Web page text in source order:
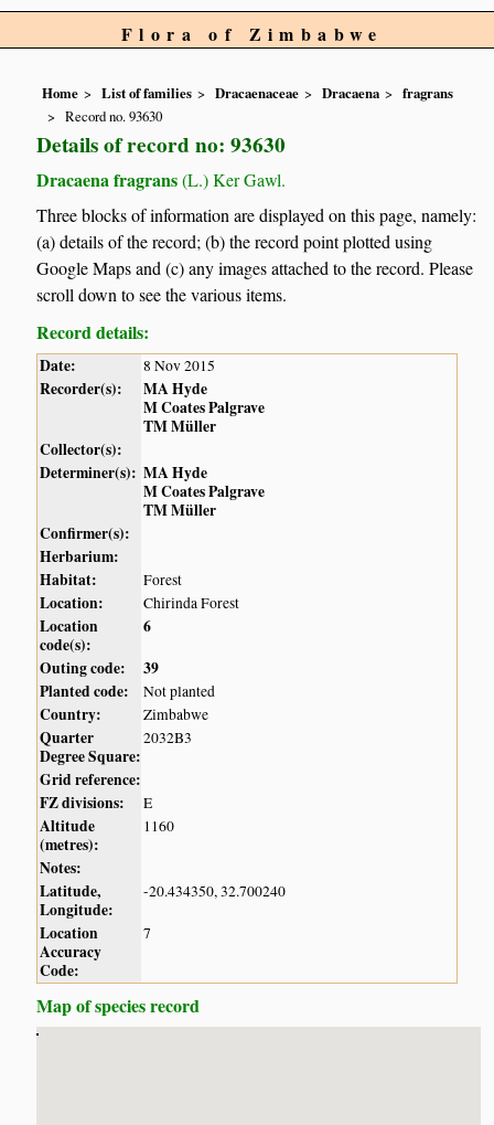
Flora of Zimbabwe
Home List of families Dracaenaceae Dracaena
fragrans
Record no. 93630
Details of record no: 93630
Dracaena fragrans(L.) Ker Gawl.
Three blocks of information are displayed on this page, namely:
(a) details of the record; (b) the record point plotted using
Google Maps and (c) any images attached to the record. Please
scroll down to see the various items.
Record details:
Date: 8 Nov 2015
Recorder(s):
MA Hyde
M Coates Palgrave
TM Müller
Collector(s):
Determiner(s): MA Hyde
M Coates Palgrave
TM Müller
Confirmer(s):
Herbarium:
Habitat:
Forest
Location: Chirinda Forest
Location
code(s):
6
Outing code:
39
Planted code:
Not planted
Country: Zimbabwe
Quarter
Degree Square:
2032B3
Grid reference:
FZ divisions:
E
Altitude
(metres):
1160
Notes:
Latitude,
Longitude:
-20.434350, 32.700240
Location
Accuracy
Code:
7
Map of species record